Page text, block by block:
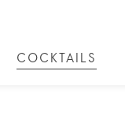
COCKTAILS